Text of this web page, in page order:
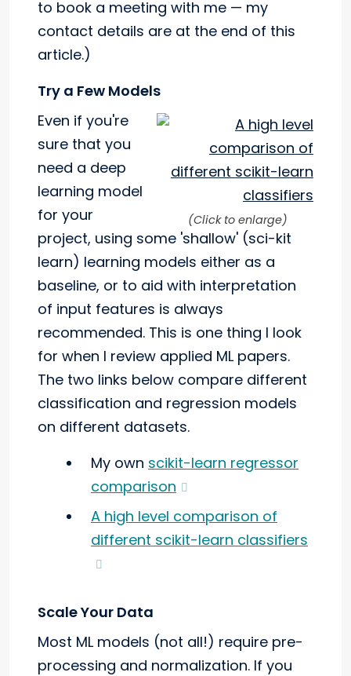
to book a meeting with me — my
contact details are at the end of this
article.)
Try a Few Models
(Click to enlarge)
Even if you're
sure that you
need a deep
learning model
for your
project, using some 'shallow' (sci-kit
learn) learning models either as a
baseline, or to aid with interpretation
of input features is always
recommended. This is one thing I look
for when I review applied ML papers.
The two links below compare different
classification and regression models
on different datasets.
My own scikit-learn regressor
comparison
A high level comparison of
different scikit-learn classifiers
Scale Your Data
Most ML models (not all!) require pre-
processing and normalization. If you